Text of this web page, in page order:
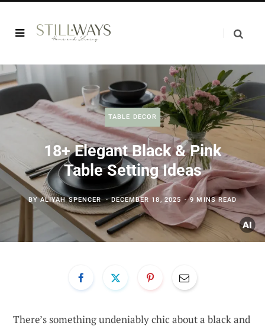
TABLE DECOR
18+ Elegant Black & Pink
Table Setting Ideas
BYALIYAH SPENCER DECEMBER 18, 2025 9 MINS READ
There’s something undeniably chic about a black and